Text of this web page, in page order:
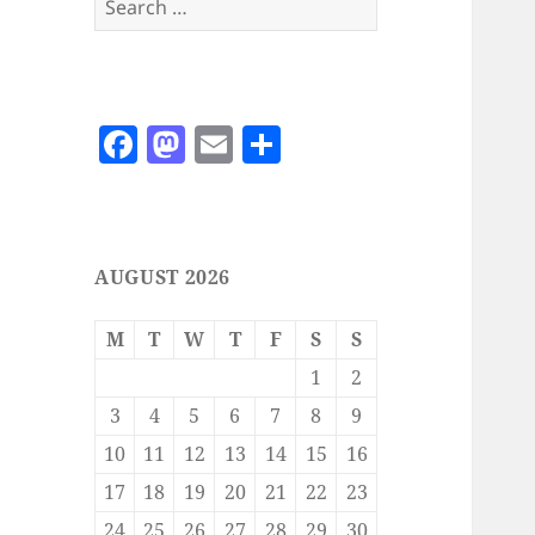
for:
F
e
b
o
k
M
d
o
n
E
AUGUST 2026
M T W T F S
S
1
2
3
4 5 6 7 8
9
10
11 12 13 14 15
16
17
18 19 20 21 22
23